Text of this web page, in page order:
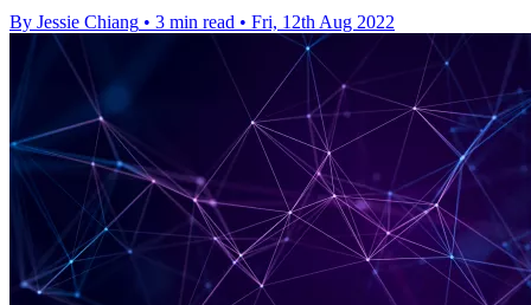
By Jessie Chiang • 3 min read • Fri, 12th Aug 2022